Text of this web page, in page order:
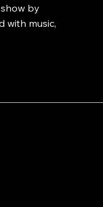
by
with music,